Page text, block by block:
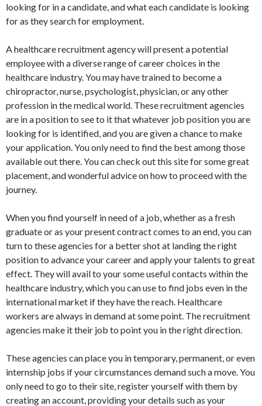
looking for in a candidate, and what each candidate is looking
for as they search for employment.
A healthcare recruitment agency will present a potential
employee with a diverse range of career choices in the
healthcare industry. You may have trained to become a
chiropractor, nurse, psychologist, physician, or any other
profession in the medical world. These recruitment agencies
are in a position to see to it that whatever job position you are
looking for is identified, and you are given a chance to make
your application. You only need to find the best among those
available out there. You can check out this site for some great
placement, and wonderful advice on how to proceed with the
journey.
When you find yourself in need of a job, whether as a fresh
graduate or as your present contract comes to an end, you can
turn to these agencies for a better shot at landing the right
position to advance your career and apply your talents to great
effect. They will avail to your some useful contacts within the
healthcare industry, which you can use to find jobs even in the
international market if they have the reach. Healthcare
workers are always in demand at some point. The recruitment
agencies make it their job to point you in the right direction.
These agencies can place you in temporary, permanent, or even
internship jobs if your circumstances demand such a move. You
only need to go to their site, register yourself with them by
creating an account, providing your details such as your